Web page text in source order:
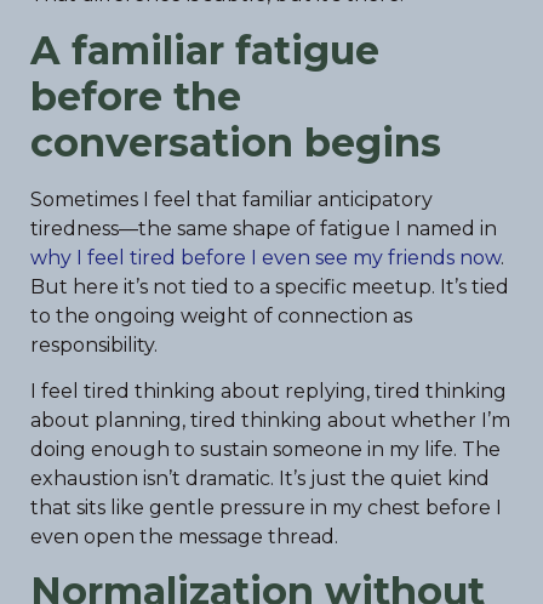
A familiar fatigue
before the
conversation begins
Sometimes I feel that familiar anticipatory
tiredness—the same shape of fatigue I named in
why I feel tired before I even see my friends now.
But here it’s not tied to a specific meetup. It’s tied
to the ongoing weight of connection as
responsibility.
I feel tired thinking about replying, tired thinking
about planning, tired thinking about whether I’m
doing enough to sustain someone in my life. The
exhaustion isn’t dramatic. It’s just the quiet kind
that sits like gentle pressure in my chest before I
even open the message thread.
Normalization without